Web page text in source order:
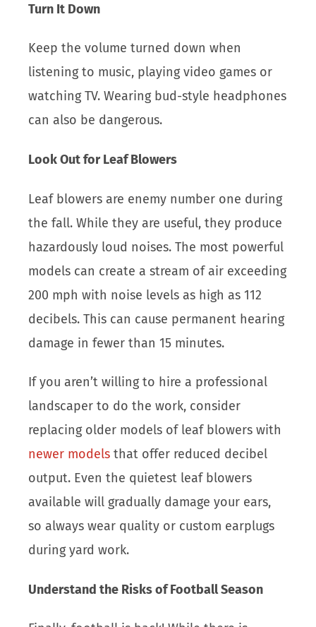
Turn It Down
Keep the volume turned down when
listening to music, playing video games or
watching TV. Wearing bud-style headphones
can also be dangerous.
Look Out for Leaf Blowers
Leaf blowers are enemy number one during
the fall. While they are useful, they produce
hazardously loud noises. The most powerful
models can create a stream of air exceeding
200 mph with noise levels as high as 112
decibels. This can cause permanent hearing
damage in fewer than 15 minutes.
If you aren’t willing to hire a professional
landscaper to do the work, consider
replacing older models of leaf blowers with
newer models that offer reduced decibel
output. Even the quietest leaf blowers
available will gradually damage your ears,
so always wear quality or custom earplugs
during yard work.
Understand the Risks of Football Season